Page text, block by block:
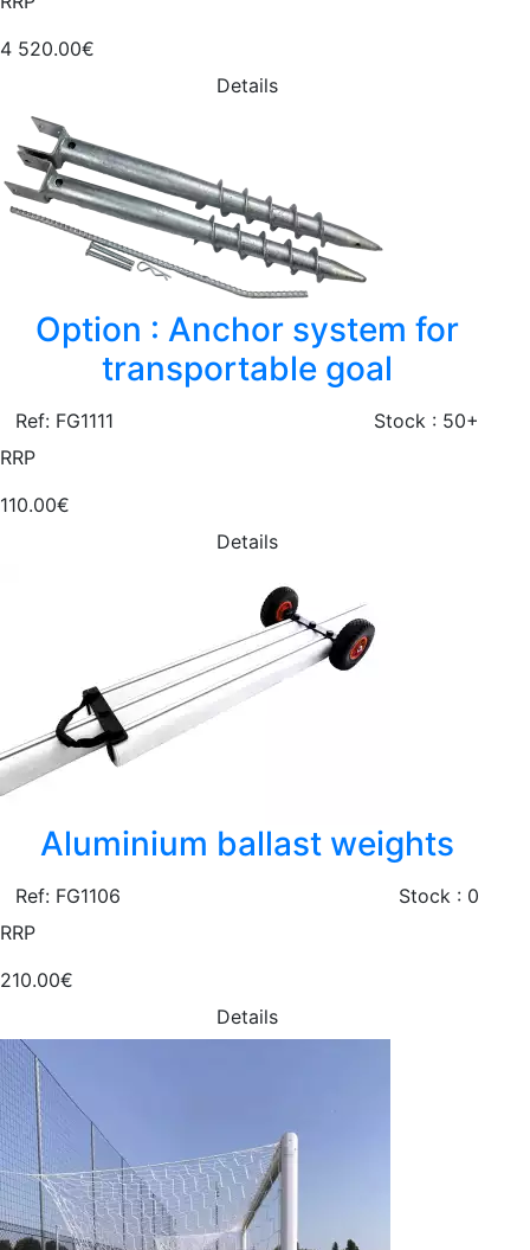
4 520.00€
Details
Option : Anchor system for
transportable goal
Ref: FG1111
Stock : 50+
RRP
110.00€
Details
Aluminium ballast weights
Ref: FG1106
Stock : 0
RRP
210.00€
Details